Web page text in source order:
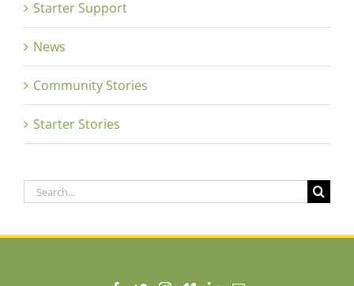
Starter Support
News
Community Stories
Starter Stories
Search